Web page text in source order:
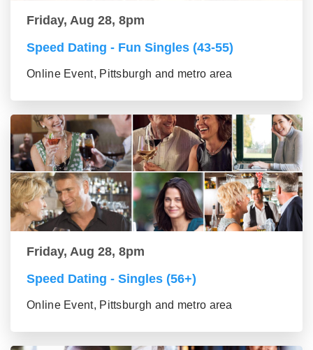
Friday, Aug 28, 8pm
Speed Dating - Fun Singles (43-55)
Online Event, Pittsburgh and metro area
Friday, Aug 28, 8pm
Speed Dating - Singles (56+)
Online Event, Pittsburgh and metro area